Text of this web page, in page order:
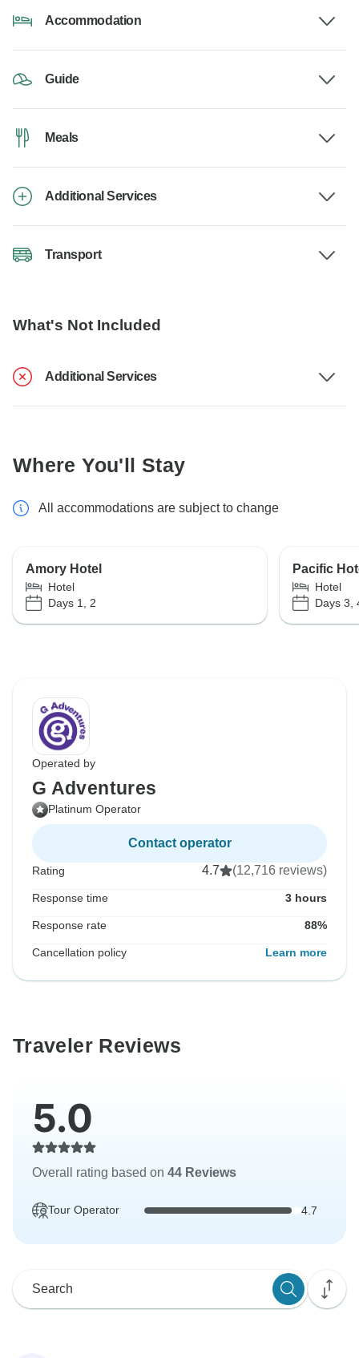
Accommodation
Guide
Meals
Additional Services
Transport
What's Not Included
Additional Services
Where You'll Stay
All accommodations are subject to change
Amory Hotel
Hotel
Days 1, 2
Pacific
Hotel
Days 3,
Operated by
G Adventures
Platinum Operator
Contact operator
Rating 4.7 (12,716 reviews)
Response time 3 hours
Response rate 88%
Cancellation policy Learn more
Traveler Reviews
5.0
Overall rating based on 44 Reviews
Tour Operator 4.7